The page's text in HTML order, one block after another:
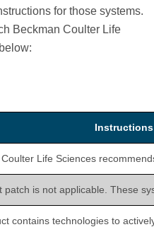
for those systems.
Beckman Coulter Life
Life Sciences
patch is not applicable. These
contains technologies to